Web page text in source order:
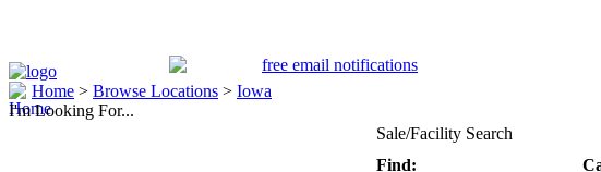
Home > Browse Locations > Iowa
I'm Looking For...
Sale/Facility Search
Find: